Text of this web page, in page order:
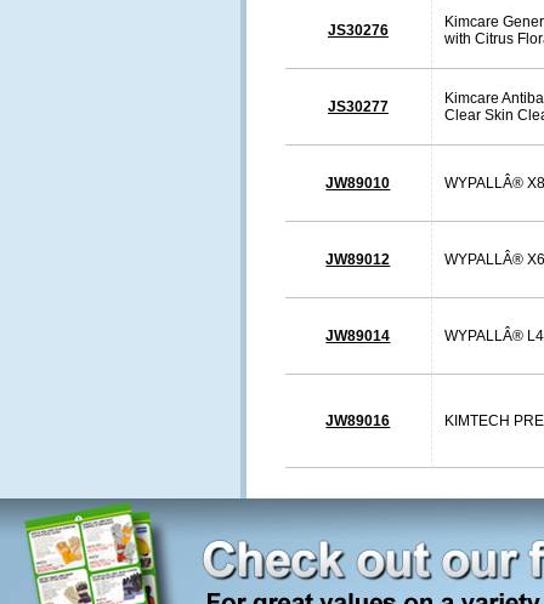
JS30276
Kimcare
with Citrus
JS30277
Kimcare
Clear Skin
JW89010 WYPALLÂ®
JW89012 WYPALLÂ®
JW89014 WYPALLÂ®
JW89016 KIMTECH